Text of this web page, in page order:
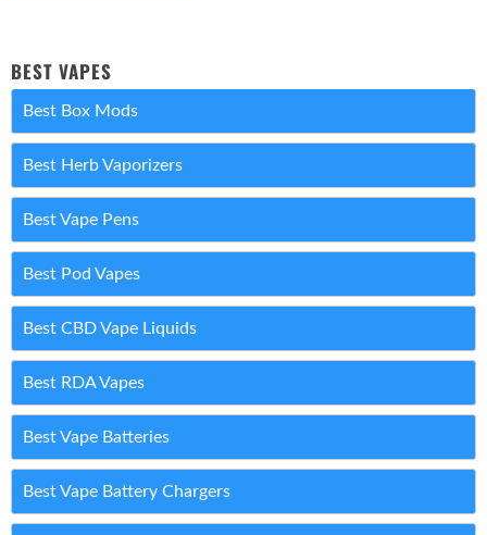
BEST VAPES
Best Box Mods
Best Herb Vaporizers
Best Vape Pens
Best Pod Vapes
Best CBD Vape Liquids
Best RDA Vapes
Best Vape Batteries
Best Vape Battery Chargers